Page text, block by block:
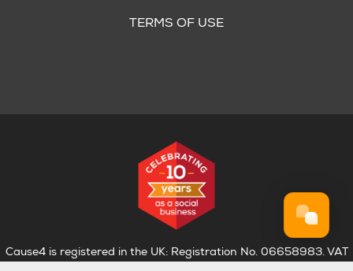
TERMS OF USE
Cause4 is registered in the UK: Registration No. 06658983. VAT